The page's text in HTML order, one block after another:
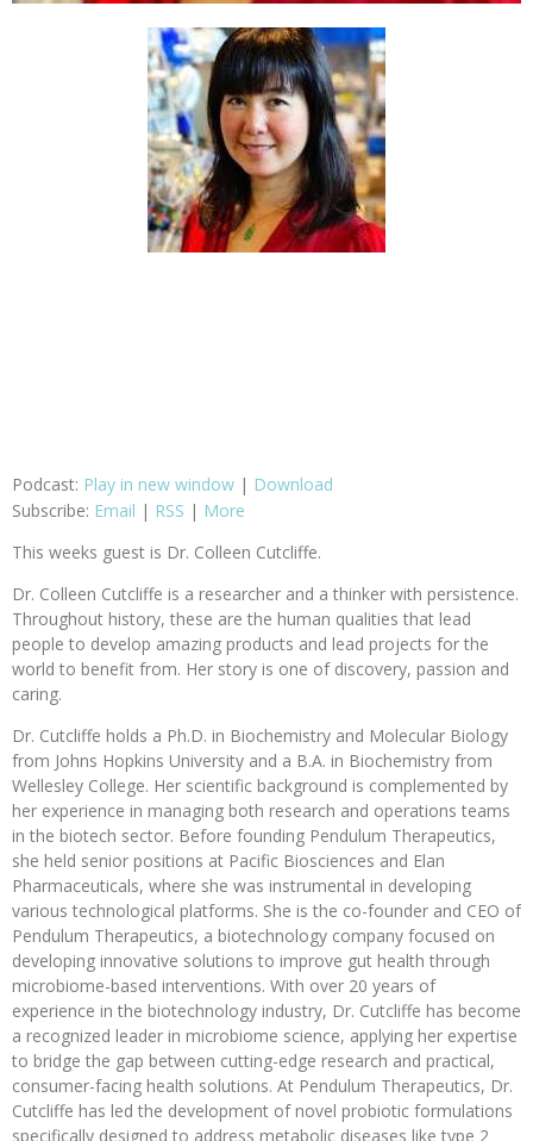
Podcast: Play in new window | Download
Subscribe: Email | RSS | More
This weeks guest is Dr. Colleen Cutcliffe.
Dr. Colleen Cutcliffe is a researcher and a thinker with persistence.
Throughout history, these are the human qualities that lead
people to develop amazing products and lead projects for the
world to benefit from. Her story is one of discovery, passion and
caring.
Dr. Cutcliffe holds a Ph.D. in Biochemistry and Molecular Biology
from Johns Hopkins University and a B.A. in Biochemistry from
Wellesley College. Her scientific background is complemented by
her experience in managing both research and operations teams
in the biotech sector. Before founding Pendulum Therapeutics,
she held senior positions at Pacific Biosciences and Elan
Pharmaceuticals, where she was instrumental in developing
various technological platforms. She is the co-founder and CEO of
Pendulum Therapeutics, a biotechnology company focused on
developing innovative solutions to improve gut health through
microbiome-based interventions. With over 20 years of
experience in the biotechnology industry, Dr. Cutcliffe has become
a recognized leader in microbiome science, applying her expertise
to bridge the gap between cutting-edge research and practical,
consumer-facing health solutions. At Pendulum Therapeutics, Dr.
Cutcliffe has led the development of novel probiotic formulations
specifically designed to address metabolic diseases like type 2